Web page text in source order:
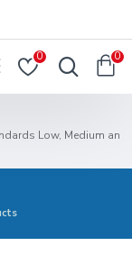
0 0
Low, Medium an